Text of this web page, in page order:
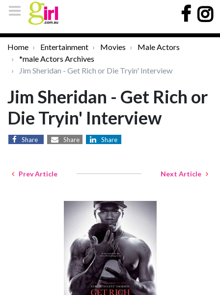
Home Entertainment Movies
Male Actors
*male Actors Archives
Jim Sheridan - Get Rich or Die Tryin' Interview
Jim Sheridan - Get Rich or
Die Tryin' Interview
Share Share Share
Prev Article Next Article